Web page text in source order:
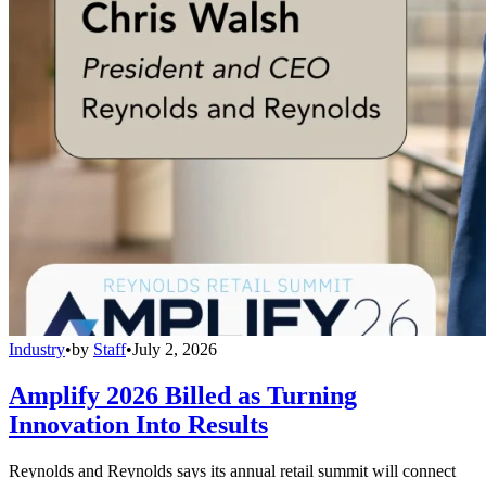
Industry•by Staff•July 2, 2026
Amplify 2026 Billed as Turning
Innovation Into Results
Reynolds and Reynolds says its annual retail summit will connect